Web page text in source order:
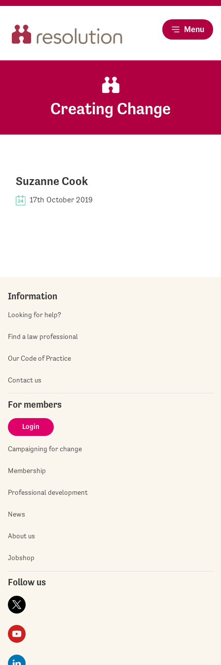
Menu
Creating Change
Suzanne Cook
17th October 2019
Information
Looking for help?
Find a law professional
Our Code of Practice
Contact us
For members
Login
Campaigning for change
Membership
Professional development
News
About us
Jobshop
Follow us